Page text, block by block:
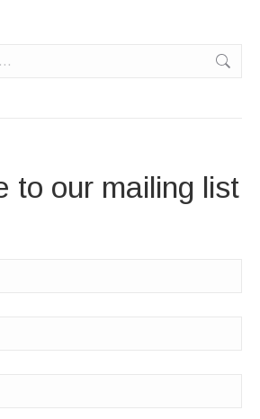
to our mailing list